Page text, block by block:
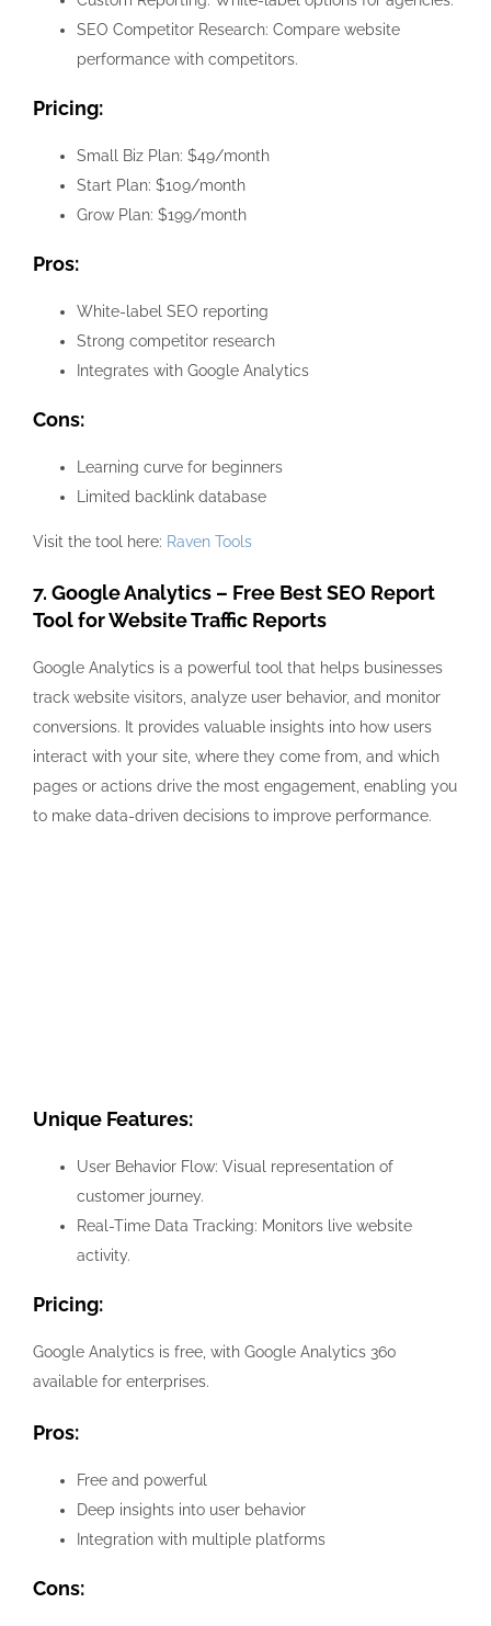
SEO Competitor Research: Compare website
performance with competitors.
Pricing:
Small Biz Plan: $49/month
Start Plan: $109/month
Grow Plan: $199/month
Pros:
White-label SEO reporting
Strong competitor research
Integrates with Google Analytics
Cons:
Learning curve for beginners
Limited backlink database
Visit the tool here: Raven Tools
7. Google Analytics – Free Best SEO Report
Tool for Website Traffic Reports
Google Analytics is a powerful tool that helps businesses
track website visitors, analyze user behavior, and monitor
conversions. It provides valuable insights into how users
interact with your site, where they come from, and which
pages or actions drive the most engagement, enabling you
to make data-driven decisions to improve performance.
Unique Features:
User Behavior Flow: Visual representation of
customer journey.
Real-Time Data Tracking: Monitors live website
activity.
Pricing:
Google Analytics is free, with Google Analytics 360
available for enterprises.
Pros:
Free and powerful
Deep insights into user behavior
Integration with multiple platforms
Cons: